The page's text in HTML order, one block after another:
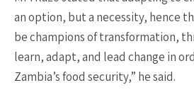
an option, but a necessity, hence
be champions of transformation,
learn, adapt, and lead change in
Zambia’s food security,” he said.